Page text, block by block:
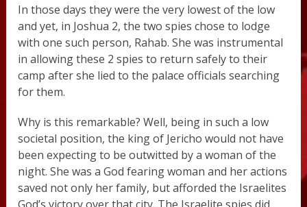
In those days they were the very lowest of the low
and yet, in Joshua 2, the two spies chose to lodge
with one such person, Rahab. She was instrumental
in allowing these 2 spies to return safely to their
camp after she lied to the palace officials searching
for them.
Why is this remarkable? Well, being in such a low
societal position, the king of Jericho would not have
been expecting to be outwitted by a woman of the
night. She was a God fearing woman and her actions
saved not only her family, but afforded the Israelites